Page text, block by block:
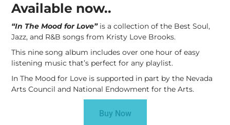
Available now..
“In The Mood for Love” is a collection of the Best Soul,
Jazz, and R&B songs from Kristy Love Brooks.
This nine song album includes over one hour of easy
listening music that’s perfect for any playlist.
In The Mood for Love is supported in part by the Nevada
Arts Council and National Endowment for the Arts.
Buy Now